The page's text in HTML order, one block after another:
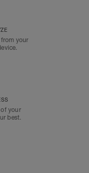
your
your
best.